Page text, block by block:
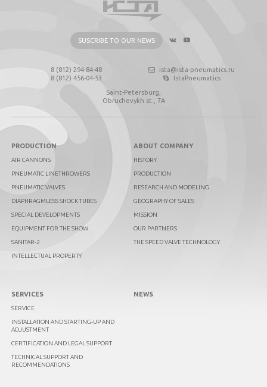
SUSCRIBE TO OUR NEWS
8 (812) 294-84-48
8 (812) 456-04-53
ista@ista-pneumatics.ru
IstaPneumatics
Saint-Petersburg,
Obruchevykh st., 7А
PRODUCTION
AIR CANNONS
PNEUMATIC LINETHROWERS
PNEUMATIC VALVES
DIAPHRAGMLESS SHOCK TUBES
SPECIAL DEVELOPMENTS
EQUIPMENT FOR THE SHOW
SANITAR-2
INTELLECTUAL PROPERTY
ABOUT COMPANY
HISTORY
PRODUCTION
RESEARCH AND MODELING
GEOGRAPHY OF SALES
MISSION
OUR PARTNERS
THE SPEED VALVE TECHNOLOGY
SERVICES
SERVICE
INSTALLATION AND STARTING-UP AND
ADJUSTMENT
CERTIFICATION AND LEGAL SUPPORT
TECHNICAL SUPPORT AND
RECOMMENDATIONS
NEWS